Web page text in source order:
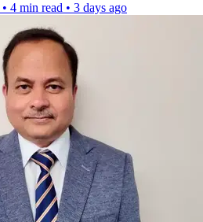
• 4 min read • 3 days ago